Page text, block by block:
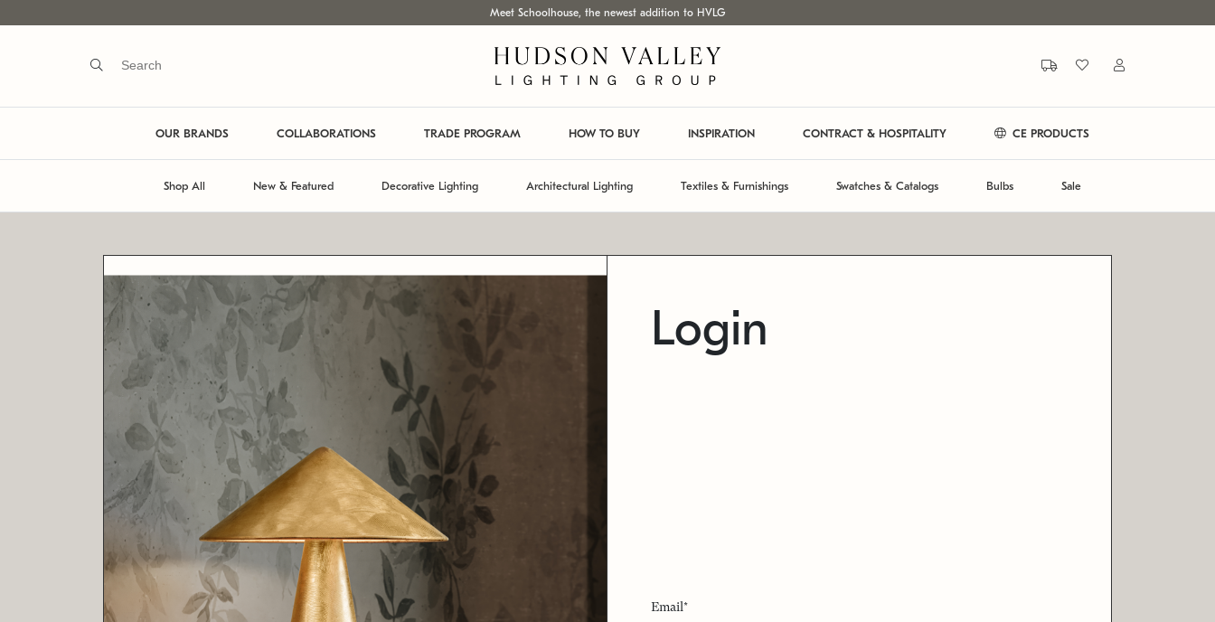
Meet Schoolhouse, the newest addition to HVLG
OUR BRANDS COLLABORATIONS TRADE PROGRAM HOW TO BUY INSPIRATION CONTRACT & HOSPITALITY CE PRODUCTS
Shop All New & Featured Decorative Lighting Architectural Lighting Textiles & Furnishings Swatches & Catalogs Bulbs Sale
Login
Email*